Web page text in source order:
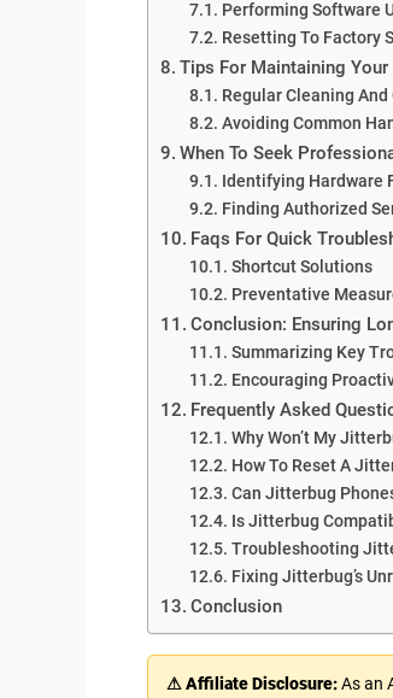
Performing Software
Resetting To Factory
Tips For Maintaining
Regular Cleaning And
Avoiding Common
When To Seek
Identifying Hardware
Finding Authorized
Faqs For Quick
Shortcut Solutions
Preventative
Conclusion: Ensuring
Summarizing Key
Encouraging
Frequently Asked
Why Won’t My
How To Reset A
Can Jitterbug
Is Jitterbug
Troubleshooting
Fixing Jitterbug’s
Conclusion
⚠ Affiliate Disclosure:As an